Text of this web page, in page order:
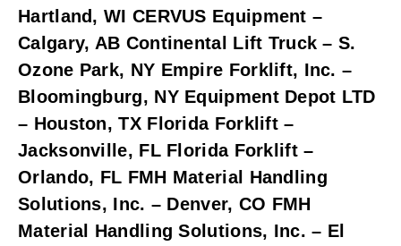
Hartland, WI CERVUS Equipment –
Calgary, AB Continental Lift Truck – S.
Ozone Park, NY Empire Forklift, Inc. –
Bloomingburg, NY Equipment Depot LTD
– Houston, TX Florida Forklift –
Jacksonville, FL Florida Forklift –
Orlando, FL FMH Material Handling
Solutions, Inc. – Denver, CO FMH
Material Handling Solutions, Inc. – El